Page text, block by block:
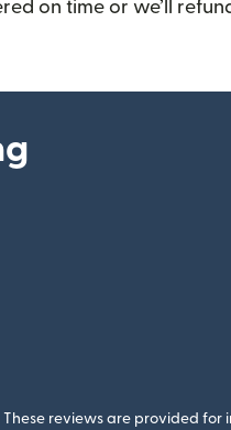
on time or we’ll
reviews are provided for